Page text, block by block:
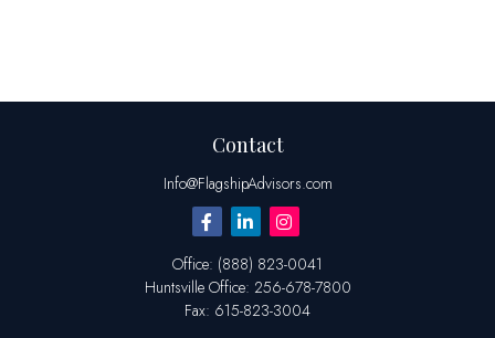
Contact
Info@FlagshipAdvisors.com
Office: (888) 823-0041
Huntsville Office: 256-678-7800
Fax: 615-823-3004